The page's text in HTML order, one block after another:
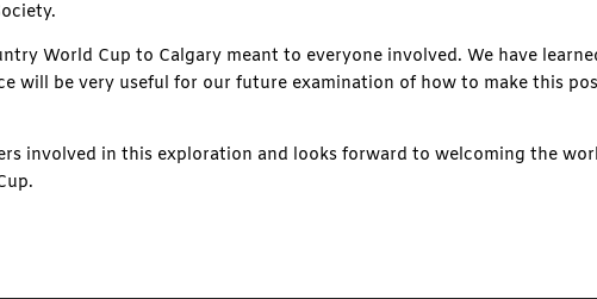
World Cup to Calgary meant to everyone involved. We have
will be very useful for our future examination of how to make this
involved in this exploration and looks forward to welcoming the